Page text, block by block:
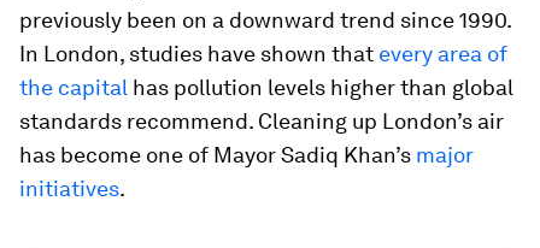
previously been on a downward trend since 1990.
In London, studies have shown that every area of
the capital has pollution levels higher than global
standards recommend. Cleaning up London’s air
has become one of Mayor Sadiq Khan’s major
initiatives.